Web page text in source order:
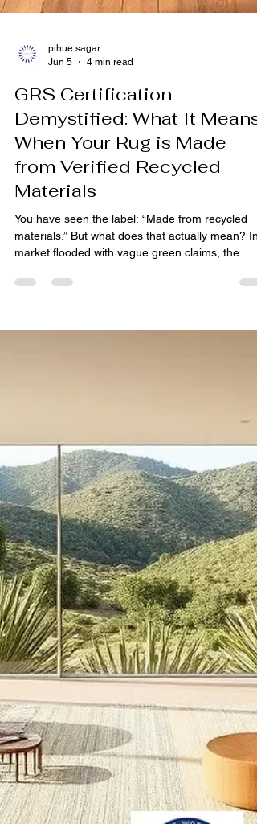
pihue sagar
Jun 5
4 min read
Global Recycled Standard (GRS) cuts through
noise. It is one of the few certifications that
recycled content with hard data, not just
language. For B2B buyers sourcing floor
coverings, understanding GRS is essential to
making credible sustainability claims. This guide
demystifies the standard and explains why it mat